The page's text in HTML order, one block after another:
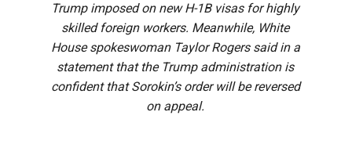
Trump imposed on new H-1B visas for highly
skilled ‌foreign workers. Meanwhile, White
House spokeswoman Taylor Rogers said in a
statement that the Trump administration is
confident that Sorokin’s ​order will be reversed
on appeal.